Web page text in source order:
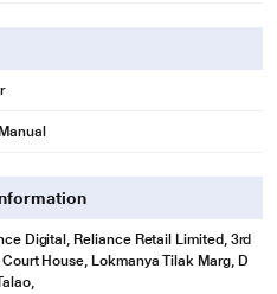
image is for illustration purpose only.
Digital, Reliance Retail Limited, 3rd
Court House, Lokmanya Tilak Marg, D